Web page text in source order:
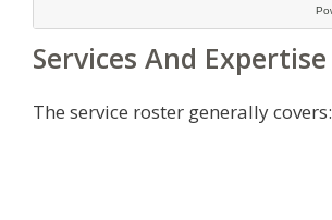
Services And Expertise
The service roster generally covers: